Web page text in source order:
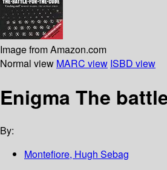
Image from Amazon.com
Normal view MARC view ISBD view
Enigma The
By:
Montefiore, Hugh Sebag